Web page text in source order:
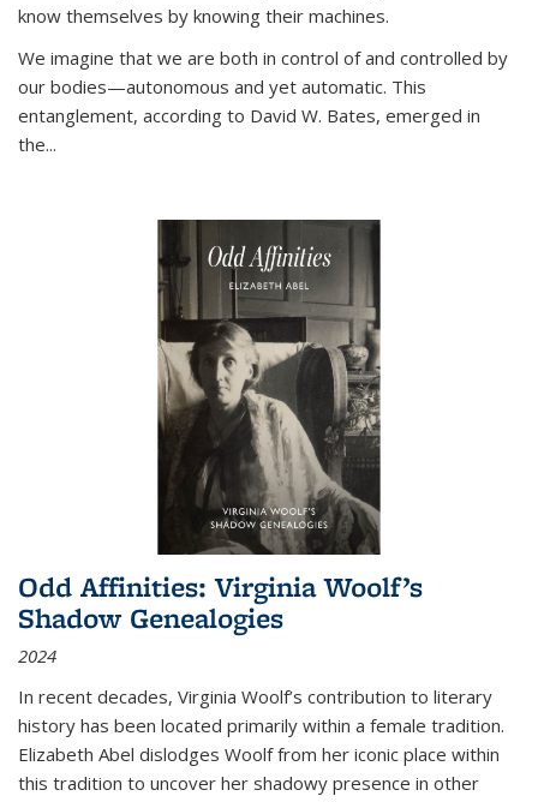
know themselves by knowing their machines.
We imagine that we are both in control of and controlled by
our bodies—autonomous and yet automatic. This
entanglement, according to David W. Bates, emerged in
the...
Odd Affinities: Virginia Woolf’s
Shadow Genealogies
2024
In recent decades, Virginia Woolf’s contribution to literary
history has been located primarily within a female tradition.
Elizabeth Abel dislodges Woolf from her iconic place within
this tradition to uncover her shadowy presence in other